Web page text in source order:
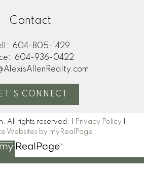
Contact
604-805-1429
604-936-0422
CONNECT
All rights reserved. | Privacy Policy
Websites by myRealPage